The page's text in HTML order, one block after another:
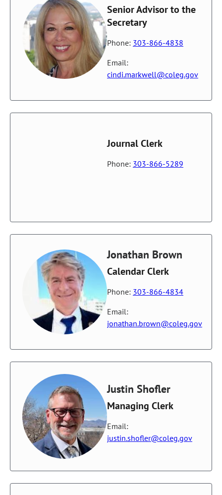
Senior Advisor to the
Secretary
Phone: 303-866-4838
Email:
cindi.markwell@coleg.gov
Journal Clerk
Phone: 303-866-5289
Jonathan Brown
Calendar Clerk
Phone: 303-866-4834
Email:
jonathan.brown@coleg.gov
Justin Shofler
Managing Clerk
Email:
justin.shofler@coleg.gov